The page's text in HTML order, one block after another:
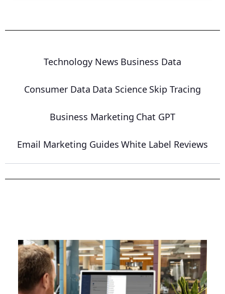
Technology News Business Data
Consumer Data Data Science Skip Tracing
Business Marketing Chat GPT
Email Marketing Guides White Label Reviews